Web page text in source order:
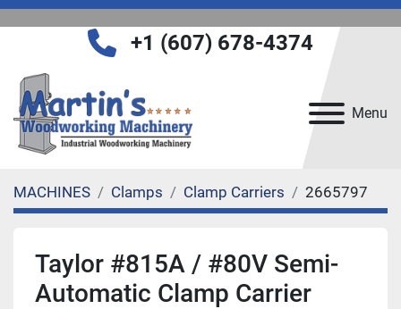
Menu
+1 (607) 678-4374
MACHINES Clamps Clamp Carriers 2665797
Taylor #815A / #80V Semi-
Automatic Clamp Carrier